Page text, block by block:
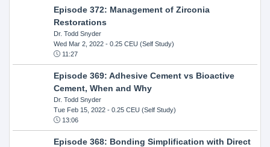
Episode 372: Management of Zirconia
Restorations
Dr. Todd Snyder
Wed Mar 2, 2022- 0.25 CEU (Self Study)
11:27
Episode 369: Adhesive Cement vs Bioactive
Cement, When and Why
Dr. Todd Snyder
Tue Feb 15, 2022- 0.25 CEU (Self Study)
13:06
Episode 368: Bonding Simplification with Direct